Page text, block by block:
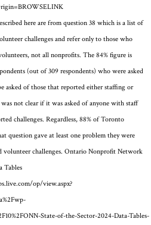
here are from question 38 which is a list of
challenges and refer only to those who
not all nonprofits. The 84% figure is
(out of 309 respondents) who were asked
asked of those that reported either staffing or
not clear if it was asked of anyone with staff
challenges. Regardless, 88% of Toronto
question gave at least one problem they were
volunteer challenges. Ontario Nonprofit Network
Tables
op/view.aspx?
State-of-the-Sector-2024-Data-Tables-